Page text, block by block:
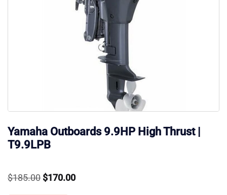
Yamaha Outboards 9.9HP High Thrust |
T9.9LPB
$185.00 Original
$170.00Current